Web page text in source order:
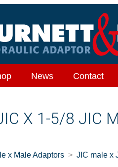
News Contact
X 1-5/8 JIC
x Male Adaptors JIC male x